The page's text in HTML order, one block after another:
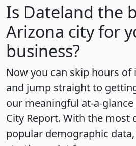
Is Dateland the
Arizona city for
business?
Now you can skip hours
and jump straight to
our meaningful at-a-glance
City Report. With the most
popular demographic